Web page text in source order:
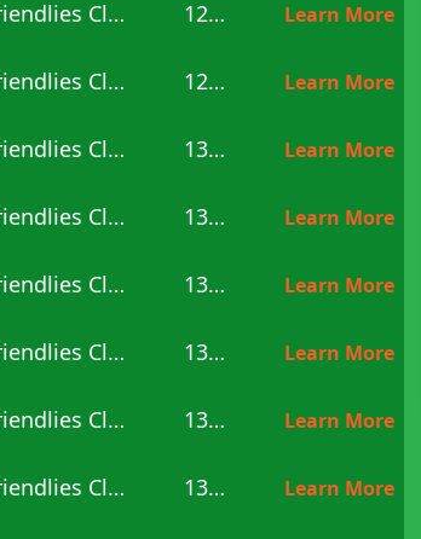
Friendlies Clubs 12:00 Learn More
Friendlies Clubs 12:30 Learn More
Friendlies Clubs 13:00 Learn More
Friendlies Clubs 13:00 Learn More
Friendlies Clubs 13:00 Learn More
Friendlies Clubs 13:00 Learn More
Friendlies Clubs 13:00 Learn More
Friendlies Clubs 13:30 Learn More